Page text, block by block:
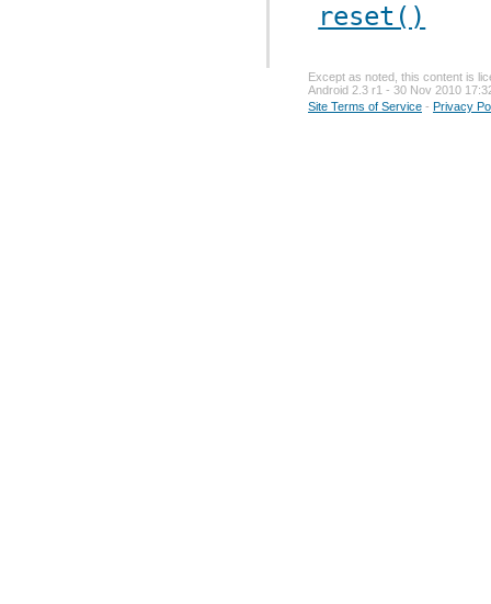
reset()
Except as noted, this content is
Android 2.3 r1 - 30 Nov 2010
Site Terms of Service - Privacy